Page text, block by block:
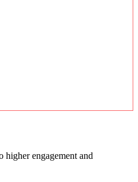
higher engagement and